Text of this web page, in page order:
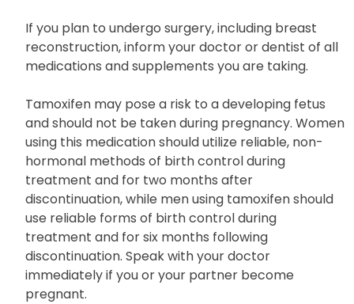
If you plan to undergo surgery, including breast
reconstruction, inform your doctor or dentist of all
medications and supplements you are taking.
Tamoxifen may pose a risk to a developing fetus
and should not be taken during pregnancy. Women
using this medication should utilize reliable, non-
hormonal methods of birth control during
treatment and for two months after
discontinuation, while men using tamoxifen should
use reliable forms of birth control during
treatment and for six months following
discontinuation. Speak with your doctor
immediately if you or your partner become
pregnant.